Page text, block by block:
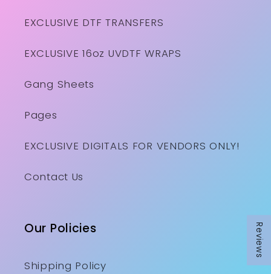
Reviews
EXCLUSIVE DTF TRANSFERS
EXCLUSIVE 16oz UVDTF WRAPS
Gang Sheets
Pages
EXCLUSIVE DIGITALS FOR VENDORS ONLY!
Contact Us
Our Policies
Shipping Policy